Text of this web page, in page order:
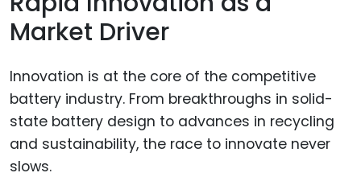
Market Driver
Innovation is at the core of the competitive
battery industry. From breakthroughs in solid-
state battery design to advances in recycling
and sustainability, the race to innovate never
slows.